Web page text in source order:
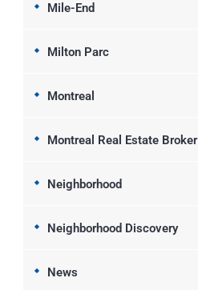
Mile-End
Milton Parc
Montreal
Montreal Real Estate Broker
Neighborhood
Neighborhood Discovery
News